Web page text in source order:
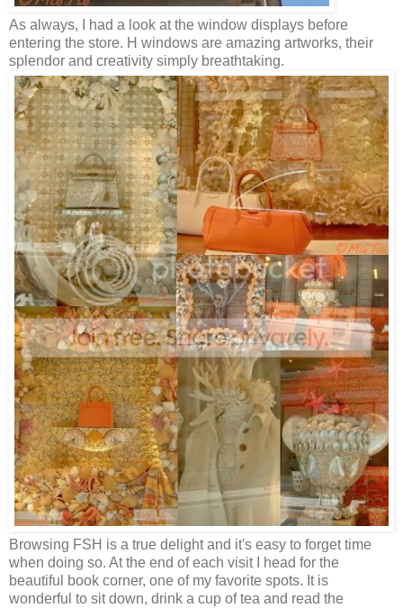
As always, I had a look at the window displays before
entering the store. H windows are amazing artworks, their
splendor and creativity simply breathtaking.
Browsing FSH is a true delight and it's easy to forget time
when doing so. At the end of each visit I head for the
beautiful book corner, one of my favorite spots. It is
wonderful to sit down, drink a cup of tea and read the